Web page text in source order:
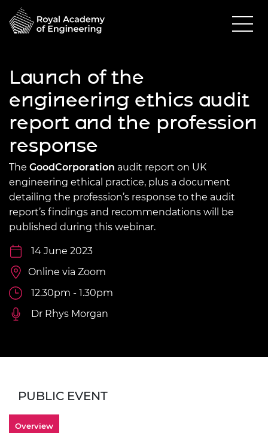
Launch of the
engineering ethics audit
report and the profession
response
The GoodCorporation audit report on UK
engineering ethical practice, plus a document
detailing the profession’s response to the audit
report’s findings and recommendations will be
published during this webinar.
14 June 2023
Online via Zoom
12.30pm - 1.30pm
Dr Rhys Morgan
PUBLIC EVENT
Overview